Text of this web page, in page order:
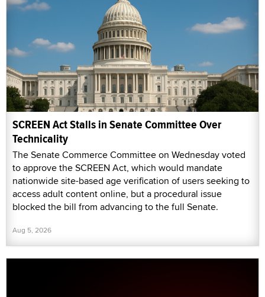
SCREEN Act Stalls in Senate Committee Over
Technicality
The Senate Commerce Committee on Wednesday voted
to approve the SCREEN Act, which would mandate
nationwide site-based age verification of users seeking to
access adult content online, but a procedural issue
blocked the bill from advancing to the full Senate.
Aug 5, 2026